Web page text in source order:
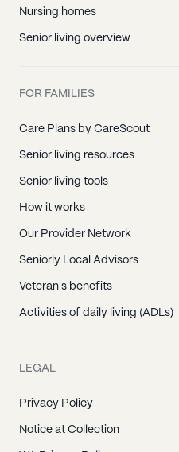
Nursing homes
Senior living overview
FOR FAMILIES
Care Plans by CareScout
Senior living resources
Senior living tools
How it works
Our Provider Network
Seniorly Local Advisors
Veteran's benefits
Activities of daily living (ADLs)
LEGAL
Privacy Policy
Notice at Collection